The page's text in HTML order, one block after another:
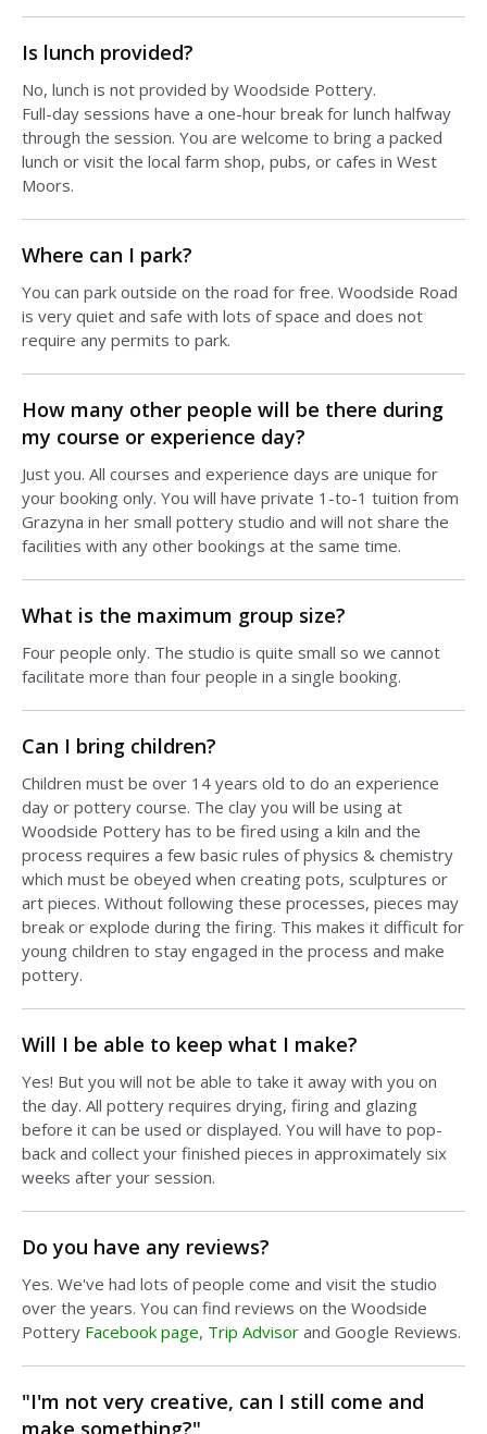
Is lunch provided?
No, lunch is not provided by Woodside Pottery.
Full-day sessions have a one-hour break for lunch halfway
through the session. You are welcome to bring a packed
lunch or visit the local farm shop, pubs, or cafes in West
Moors.
Where can I park?
You can park outside on the road for free. Woodside Road
is very quiet and safe with lots of space and does not
require any permits to park.
How many other people will be there during
my course or experience day?
Just you. All courses and experience days are unique for
your booking only. You will have private 1-to-1 tuition from
Grazyna in her small pottery studio and will not share the
facilities with any other bookings at the same time.
What is the maximum group size?
Four people only. The studio is quite small so we cannot
facilitate more than four people in a single booking.
Can I bring children?
Children must be over 14 years old to do an experience
day or pottery course. The clay you will be using at
Woodside Pottery has to be fired using a kiln and the
process requires a few basic rules of physics & chemistry
which must be obeyed when creating pots, sculptures or
art pieces. Without following these processes, pieces may
break or explode during the firing. This makes it difficult for
young children to stay engaged in the process and make
pottery.
Will I be able to keep what I make?
Yes! But you will not be able to take it away with you on
the day. All pottery requires drying, firing and glazing
before it can be used or displayed. You will have to pop-
back and collect your finished pieces in approximately six
weeks after your session.
Do you have any reviews?
Yes. We've had lots of people come and visit the studio
over the years. You can find reviews on the Woodside
Pottery Facebook page, Trip Advisor and Google Reviews.
"I'm not very creative, can I still come and
make something?"